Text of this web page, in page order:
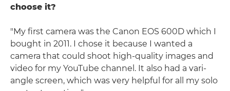
choose it?
"My first camera was the Canon EOS 600D which I
bought in 2011. I chose it because I wanted a
camera that could shoot high-quality images and
video for my YouTube channel. It also had a vari-
angle screen, which was very helpful for all my solo